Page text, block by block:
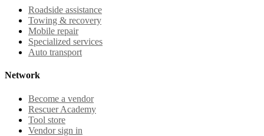
Roadside assistance
Towing & recovery
Mobile repair
Specialized services
Auto transport
Network
Become a vendor
Rescuer Academy
Tool store
Vendor sign in